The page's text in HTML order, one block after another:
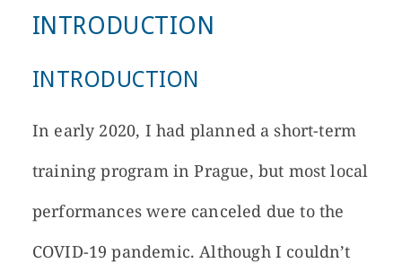
INTRODUCTION
INTRODUCTION
In early 2020, I had planned a short-term
training program in Prague, but most local
performances were canceled due to the
COVID-19 pandemic. Although I couldn’t